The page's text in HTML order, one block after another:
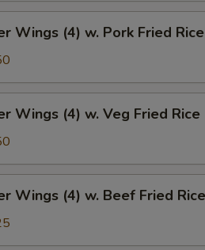
Wings (4) w. Pork Fried Rice
Wings (4) w. Veg Fried Rice
Wings (4) w. Beef Fried Rice